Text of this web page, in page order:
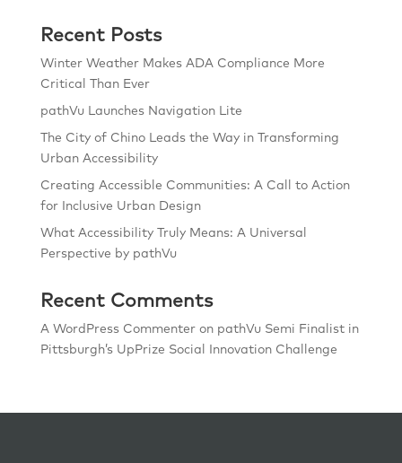
Recent Posts
Winter Weather Makes ADA Compliance More
Critical Than Ever
pathVu Launches Navigation Lite
The City of Chino Leads the Way in Transforming
Urban Accessibility
Creating Accessible Communities: A Call to Action
for Inclusive Urban Design
What Accessibility Truly Means: A Universal
Perspective by pathVu
Recent Comments
A WordPress Commenteron pathVu Semi Finalist in
Pittsburgh’s UpPrize Social Innovation Challenge